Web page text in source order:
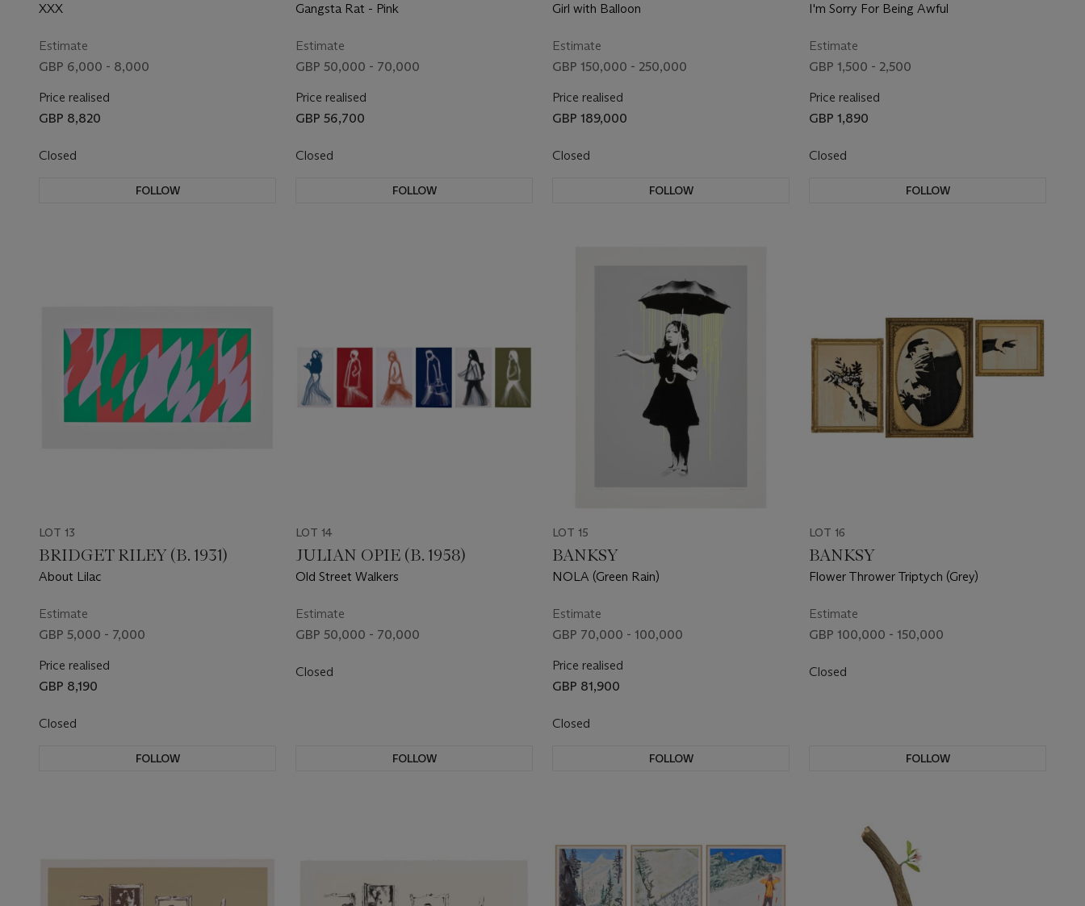
XXX
Estimate
GBP 6,000 - 8,000
Price realised
GBP 8,820
Closed
FOLLOW
Gangsta Rat - Pink
Estimate
GBP 50,000 - 70,000
Price realised
GBP 56,700
Closed
FOLLOW
Girl with Balloon
Estimate
GBP 150,000 - 250,000
Price realised
GBP 189,000
Closed
FOLLOW
I'm Sorry For Being Awful
Estimate
GBP 1,500 - 2,500
Price realised
GBP 1,890
Closed
FOLLOW
LOT 13
BRIDGET RILEY (B. 1931)
About Lilac
Estimate
GBP 5,000 - 7,000
Price realised
GBP 8,190
Closed
FOLLOW
LOT 14
JULIAN OPIE (B. 1958)
Old Street Walkers
Estimate
GBP 50,000 - 70,000
Closed
FOLLOW
LOT 15
BANKSY
NOLA (Green Rain)
Estimate
GBP 70,000 - 100,000
Price realised
GBP 81,900
Closed
FOLLOW
LOT 16
BANKSY
Flower Thrower Triptych (Grey)
Estimate
GBP 100,000 - 150,000
Closed
FOLLOW